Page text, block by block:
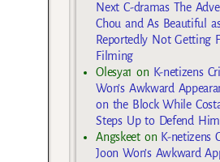
Next C-dramas The
Chou and As Beautiful
Reportedly Not Getting
Filming
Olesya1 on K-netizens
Won’s Awkward
on the Block While
Steps Up to Defend Him
Angskeeton K-netizens
Joon Won’s Awkward